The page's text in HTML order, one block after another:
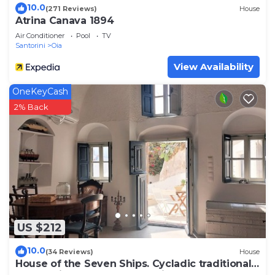
10.0(271 Reviews) House
Atrina Canava 1894
Air Conditioner Pool
TV
Santorini
Oia
View Availability
US $212
OneKeyCash
2% Back
10.0(34 Reviews) House
House of the Seven Ships. Cycladic traditional